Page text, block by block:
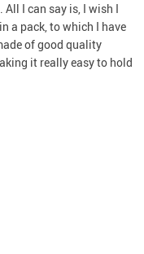
I can say is, I wish I
a pack, to which I have
of good quality
it really easy to hold